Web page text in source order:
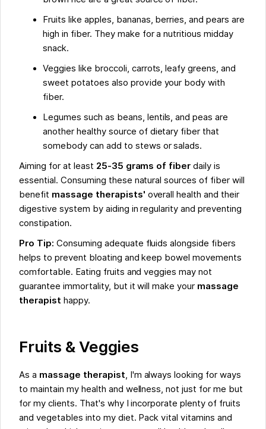
Fruits like apples, bananas, berries, and pears are
high in fiber. They make for a nutritious midday
snack.
Veggies like broccoli, carrots, leafy greens, and
sweet potatoes also provide your body with
fiber.
Legumes such as beans, lentils, and peas are
another healthy source of dietary fiber that
somebody can add to stews or salads.
Aiming for at least 25-35 grams of fiber daily is
essential. Consuming these natural sources of fiber will
benefit massage therapists' overall health and their
digestive system by aiding in regularity and preventing
constipation.
Pro Tip: Consuming adequate fluids alongside fibers
helps to prevent bloating and keep bowel movements
comfortable. Eating fruits and veggies may not
guarantee immortality, but it will make your massage
therapist happy.
Fruits & Veggies
As a massage therapist, I'm always looking for ways
to maintain my health and wellness, not just for me but
for my clients. That's why I incorporate plenty of fruits
and vegetables into my diet. Pack vital vitamins and